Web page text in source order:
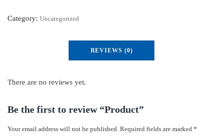
o
q
t
Category: Uncategorized
REVIEWS (0)
There are no reviews yet.
Be the first to review “Product”
Your email address will not be published. Required fields are marked *